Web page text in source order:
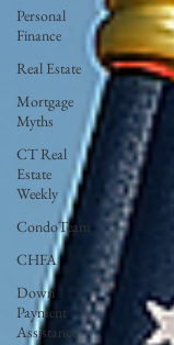
Personal
Finance
Real Estate
Mortgage
Myths
CT Real
Estate
Weekly
CondoTeam
CHFA
Down
Payment
Assistance